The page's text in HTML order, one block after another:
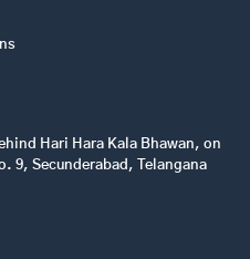
Hari Hara Kala Bhawan, on
9, Secunderabad, Telangana